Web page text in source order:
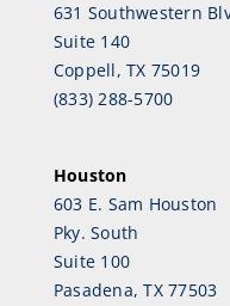
631 Southwestern
Suite 140
Coppell, TX 75019
(833) 288-5700
Houston
603 E. Sam Houston
Pky. South
Suite 100
Pasadena, TX 77503